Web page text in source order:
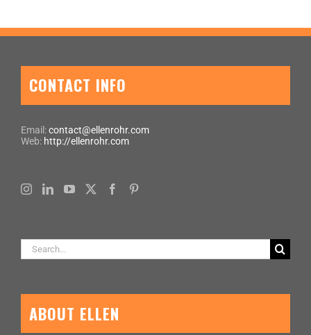
CONTACT INFO
Email:contact@ellenrohr.com
Web: http://ellenrohr.com
Search
for:
ABOUT ELLEN